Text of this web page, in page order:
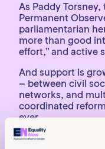
As Paddy
Permanent
parliamentarian
more than good
effort,” and active
And support is
– between civil
networks, and
coordinated
ever.
A call to